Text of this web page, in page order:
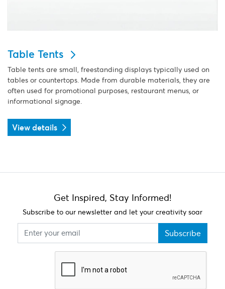
Table Tents
Table tents are small, freestanding displays typically used on
tables or countertops. Made from durable materials, they are
often used for promotional purposes, restaurant menus, or
informational signage.
View details
Get Inspired, Stay Informed!
Subscribe to our newsletter and let your creativity soar
Subscribe